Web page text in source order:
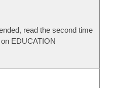
read the second time
EDUCATION